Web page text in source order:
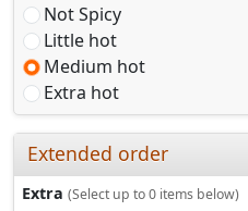
Not Spicy
Little hot
Medium hot
Extra hot
Extended order
Extra (Select up to 0 items below)